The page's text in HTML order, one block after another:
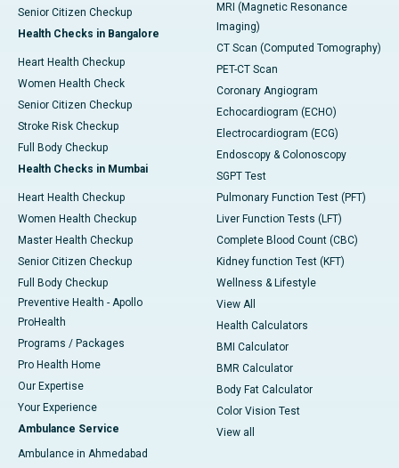
Senior Citizen Checkup
Health Checks in Bangalore
Heart Health Checkup
Women Health Check
Senior Citizen Checkup
Stroke Risk Checkup
Full Body Checkup
Health Checks in Mumbai
Heart Health Checkup
Women Health Checkup
Master Health Checkup
Senior Citizen Checkup
Full Body Checkup
Preventive Health - Apollo
ProHealth
Programs / Packages
Pro Health Home
Our Expertise
Your Experience
Ambulance Service
Ambulance in Ahmedabad
MRI (Magnetic Resonance
Imaging)
CT Scan (Computed Tomography)
PET-CT Scan
Coronary Angiogram
Echocardiogram (ECHO)
Electrocardiogram (ECG)
Endoscopy & Colonoscopy
SGPT Test
Pulmonary Function Test (PFT)
Liver Function Tests (LFT)
Complete Blood Count (CBC)
Kidney function Test (KFT)
Wellness & Lifestyle
View All
Health Calculators
BMI Calculator
BMR Calculator
Body Fat Calculator
Color Vision Test
View all